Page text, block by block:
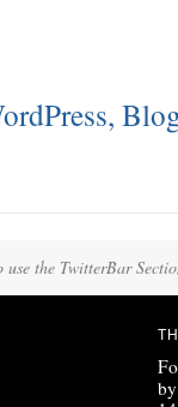
the TwitterBar